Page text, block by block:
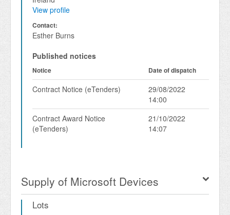
View profile
Contact:
Esther Burns
Published notices
Notice Date of dispatch
Contract Notice (eTenders)
29/08/2022
14:00
Contract Award Notice
(eTenders)
21/10/2022
14:07
Supply of Microsoft Devices
Lots